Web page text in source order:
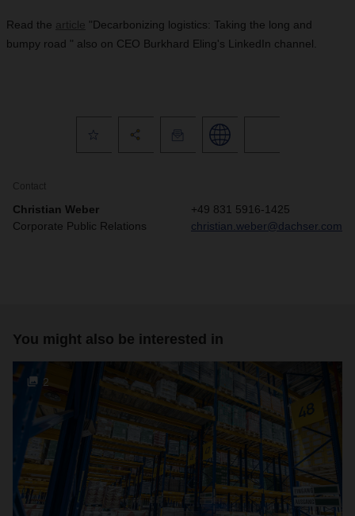
Read the article "Decarbonizing logistics: Taking the long and
bumpy road " also on CEO Burkhard Eling's LinkedIn channel.
Contact
Christian Weber
Corporate Public Relations
+49 831 5916-1425
christian.weber@dachser.com
You might also be interested in
2